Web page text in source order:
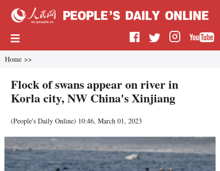
Home >>
Flock of swans appear on river in
Korla city, NW China's Xinjiang
(People's Daily Online) 10:46, March 01, 2023